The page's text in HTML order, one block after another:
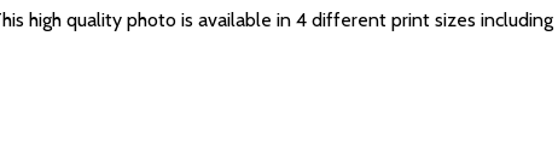
high quality photo is available in 4 different print sizes